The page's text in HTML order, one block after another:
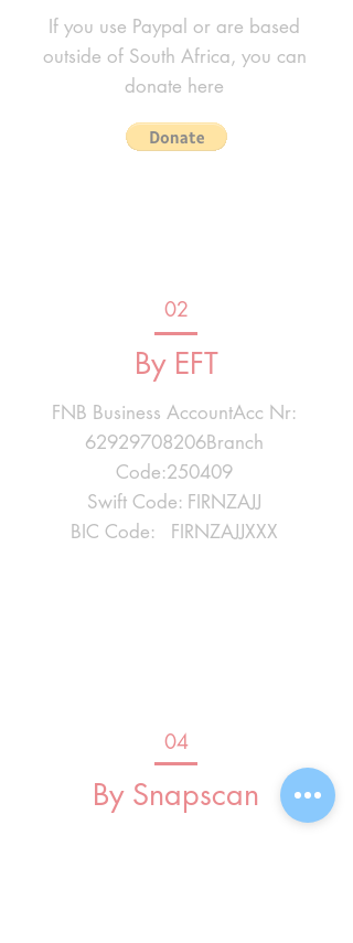
If you use Paypal or are based
outside of South Africa, you can
donate here
02
By EFT
FNB Business AccountAcc Nr:
62929708206Branch
Code:250409
Swift Code: FIRNZAJJ
BIC Code: FIRNZAJJXXX
04
By Snapscan